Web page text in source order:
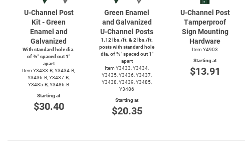
U-Channel Post
Kit - Green
Enamel and
Galvanized
With standard hole dia.
of ⅜″ spaced out 1″
apart
Item Y3433-B, Y3434-B,
Y3436-B, Y3437-B,
Y3485-B, Y3486-B
Starting at
$30.40
Green Enamel
and Galvanized
U-Channel Posts
1.12 lbs./ft. & 2 lbs./ft.
posts with standard hole
dia. of ⅜″ spaced out 1″
apart
Item Y3433, Y3434,
Y3435, Y3436, Y3437,
Y3438, Y3439, Y3485,
Y3486
Starting at
$20.35
U-Channel Post
Tamperproof
Sign Mounting
Hardware
Item Y4903
Starting at
$13.91